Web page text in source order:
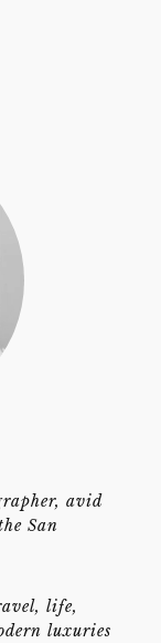
avid
San
life,
luxuries